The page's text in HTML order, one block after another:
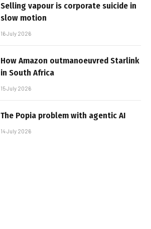
Selling vapour is corporate suicide in
slow motion
16 July 2026
How Amazon outmanoeuvred Starlink
in South Africa
15 July 2026
The Popia problem with agentic AI
14 July 2026